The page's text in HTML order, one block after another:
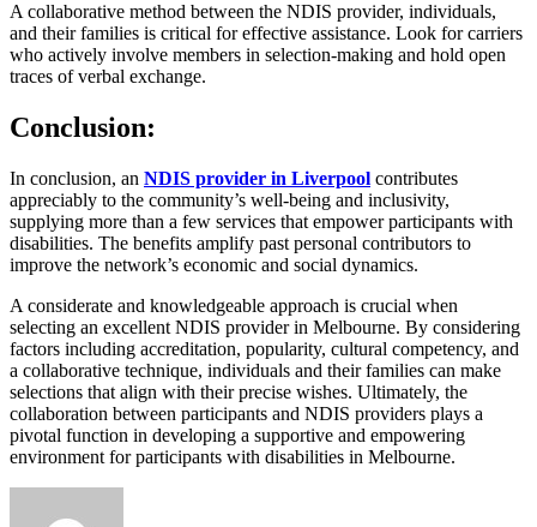
A collaborative method between the NDIS provider, individuals,
and their families is critical for effective assistance. Look for carriers
who actively involve members in selection-making and hold open
traces of verbal exchange.
Conclusion:
In conclusion, an NDIS provider in Liverpool contributes
appreciably to the community’s well-being and inclusivity,
supplying more than a few services that empower participants with
disabilities. The benefits amplify past personal contributors to
improve the network’s economic and social dynamics.
A considerate and knowledgeable approach is crucial when
selecting an excellent NDIS provider in Melbourne. By considering
factors including accreditation, popularity, cultural competency, and
a collaborative technique, individuals and their families can make
selections that align with their precise wishes. Ultimately, the
collaboration between participants and NDIS providers plays a
pivotal function in developing a supportive and empowering
environment for participants with disabilities in Melbourne.